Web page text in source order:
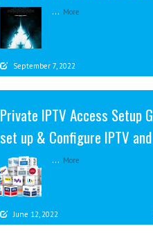
... More
September 7, 2022
Private IPTV Access Setup
set up & Configure IPTV
... More
June 12, 2022